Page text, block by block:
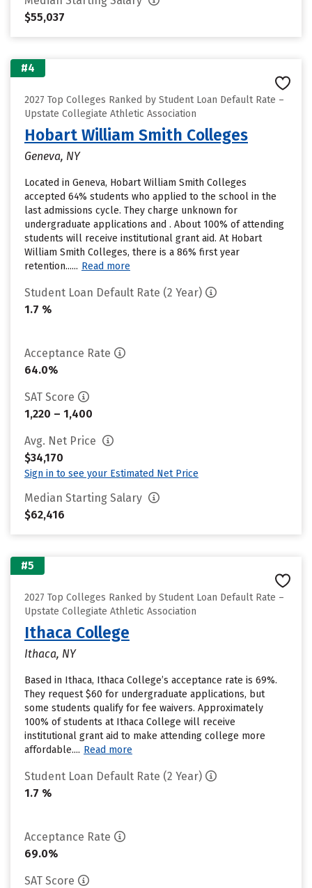
$55,037
#4
2027 Top Colleges Ranked by Student Loan Default Rate –
Upstate Collegiate Athletic Association
Hobart William Smith Colleges
Geneva, NY
Located in Geneva, Hobart William Smith Colleges
accepted 64% students who applied to the school in the
last admissions cycle. They charge unknown for
undergraduate applications and . About 100% of attending
students will receive institutional grant aid. At Hobart
William Smith Colleges, there is a 86% first year
retention...... Read more
Student Loan Default Rate (2 Year)
1.7 %
Acceptance Rate
64.0%
SAT Score
1,220 – 1,400
Avg. Net Price
$34,170
Sign in to see your Estimated Net Price
Median Starting Salary
$62,416
#5
2027 Top Colleges Ranked by Student Loan Default Rate –
Upstate Collegiate Athletic Association
Ithaca College
Ithaca, NY
Based in Ithaca, Ithaca College’s acceptance rate is 69%.
They request $60 for undergraduate applications, but
some students qualify for fee waivers. Approximately
100% of students at Ithaca College will receive
institutional grant aid to make attending college more
affordable.... Read more
Student Loan Default Rate (2 Year)
1.7 %
Acceptance Rate
69.0%
SAT Score